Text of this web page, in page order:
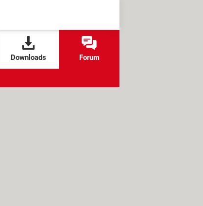
Downloads Forum